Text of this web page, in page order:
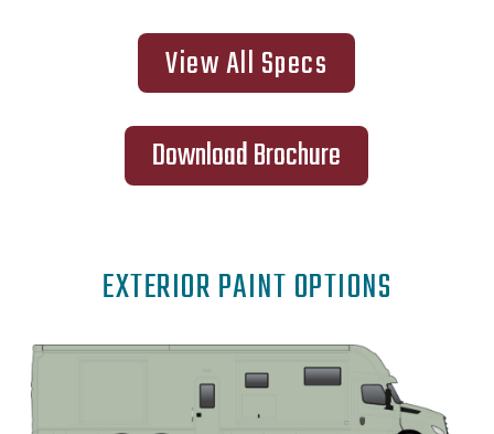
View All Specs
Download Brochure
EXTERIOR PAINT OPTIONS